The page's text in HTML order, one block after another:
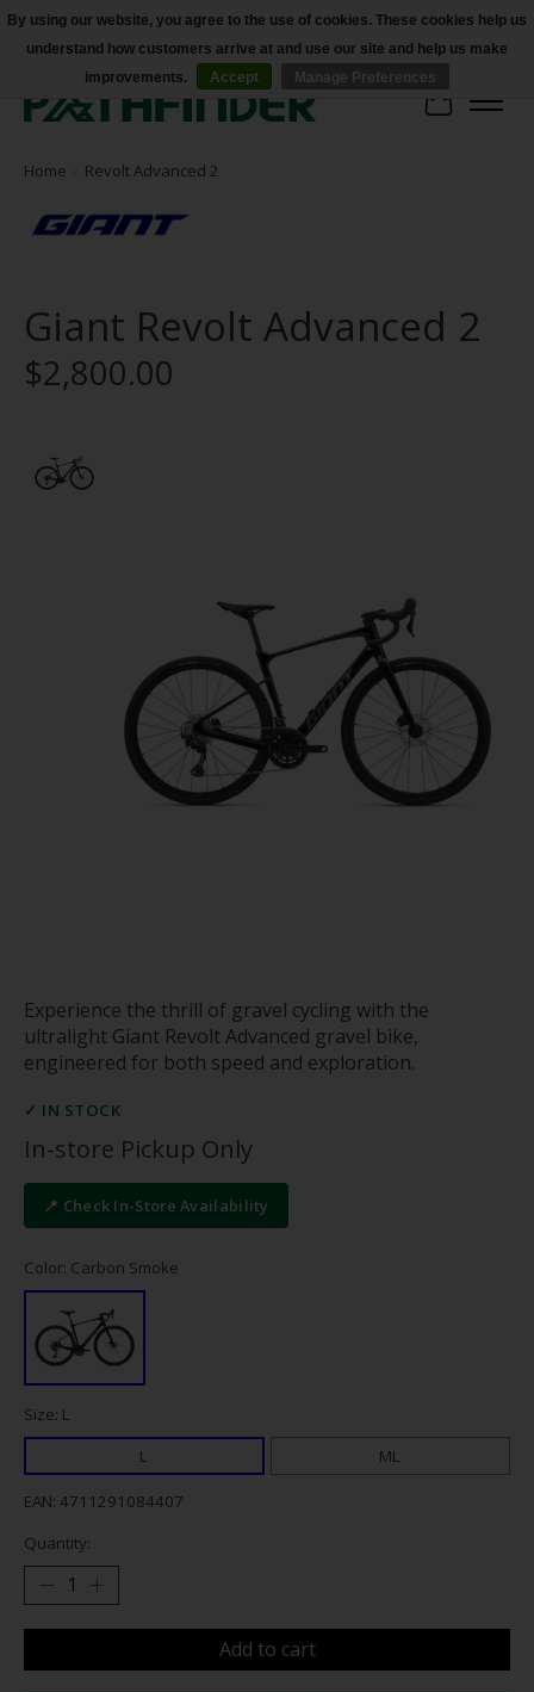
Accessibility
Cart
Home Revolt Advanced 2
Giant Revolt Advanced 2
$2,800.00
Experience the thrill of gravel cycling with the
ultralight Giant Revolt Advanced gravel bike,
engineered for both speed and exploration.
✓ IN STOCK
In-store Pickup Only
📍 Check In-Store Availability
Color: Carbon Smoke
Size: L
L
ML
EAN: 4711291084407
Quantity:
Add to cart
By using our website, you agree to the use of cookies. These cookies help us
understand how customers arrive at and use our site and help us make
improvements.
Accept Manage Preferences